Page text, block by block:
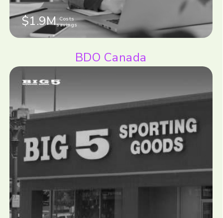
BDO Canada
$1.9M Costs
savings